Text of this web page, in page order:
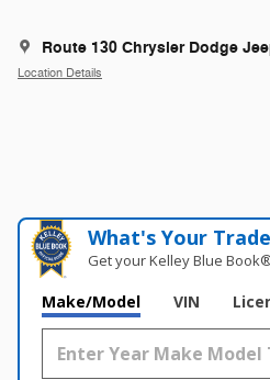
Route 130 Chrysler Dodge
Location Details
What's Your
Get your Kelley Blue
Make/Model VIN